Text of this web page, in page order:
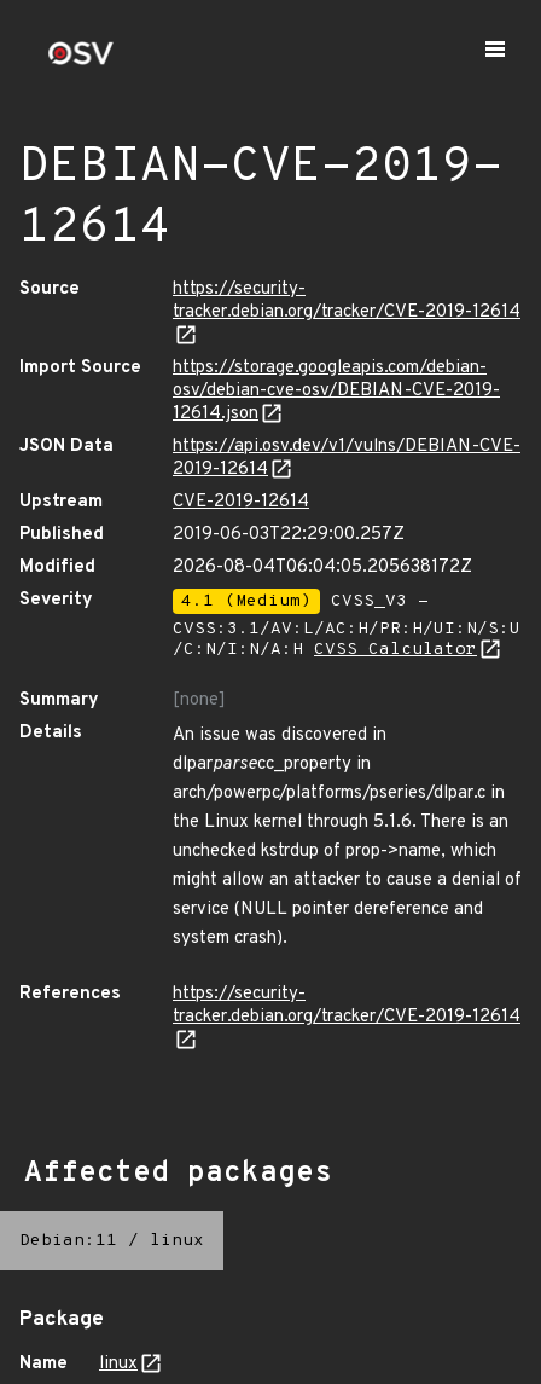
DEBIAN-CVE-2019-
12614
Source
https://security-
tracker.debian.org/tracker/CVE-2019-12614
Import Source
https://storage.googleapis.com/debian-
osv/debian-cve-osv/DEBIAN-CVE-2019-
12614.json
JSON Data
https://api.osv.dev/v1/vulns/DEBIAN-CVE-
2019-12614
Upstream
CVE-2019-12614
Published
2019-06-03T22:29:00.257Z
Modified
2026-08-04T06:04:05.205638172Z
Severity
4.1 (Medium)
CVSS_V3 -
CVSS:3.1/AV:L/AC:H/PR:H/UI:N/S:U
/C:N/I:N/A:H CVSS Calculator
Summary
[none]
Details
An issue was discovered in
dlparparsecc_property in
arch/powerpc/platforms/pseries/dlpar.c in
the Linux kernel through 5.1.6. There is an
unchecked kstrdup of prop->name, which
might allow an attacker to cause a denial of
service (NULL pointer dereference and
system crash).
References
https://security-
tracker.debian.org/tracker/CVE-2019-12614
Affected packages
Debian:11 / linux
Package
Name
linux